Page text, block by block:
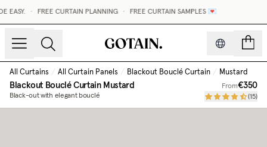
EASY. FREE CURTAIN PLANNING FREE CURTAIN SAMPLES 💌
All Curtains / All Curtain Panels / Blackout Bouclé Curtain / Mustard
Blackout Bouclé CurtainMustard
Black-out with elegant bouclé
From€350
(15)